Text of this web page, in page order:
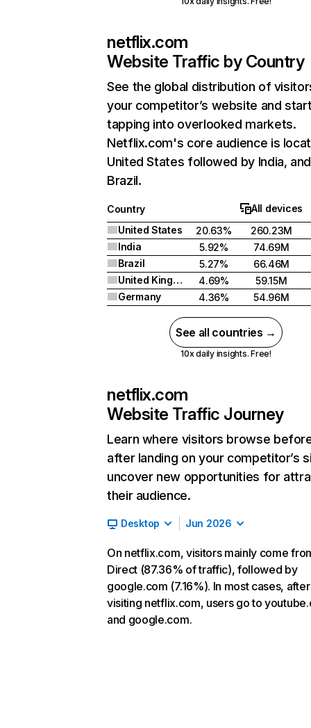
netflix.com
Website Traffic by Country
See the global distribution of
your competitor’s website and
tapping into overlooked markets.
Netflix.com's core audience is
United States followed by India, and
Brazil.
Country
All devices
United States
20.63%
260.23M
India
5.92%
74.69M
Brazil
5.27%
66.46M
United Kingdom
4.69%
59.15M
Germany
4.36% 54.96M
See all countries →
10x daily insights. Free!
netflix.com
Website Traffic Journey
Learn where visitors browse
after landing on your competitor’s
uncover new opportunities for
their audience.
Desktop Jun 2026
On netflix.com, visitors mainly come
Direct (87.36% of traffic), followed by
google.com (7.16%). In most cases, after
visiting netflix.com, users go to
and google.com.